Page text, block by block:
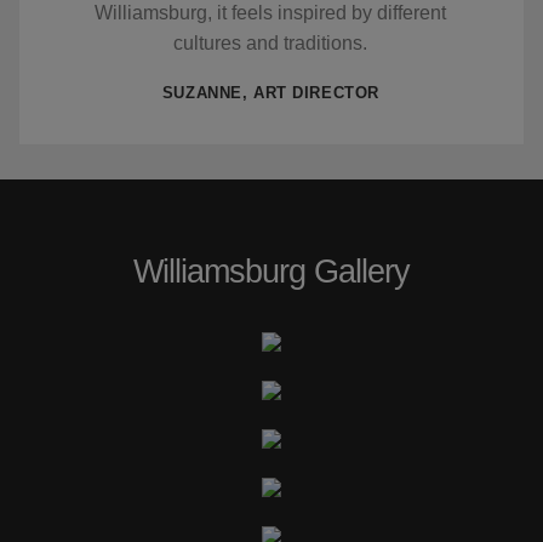
Williamsburg, it feels inspired by different
cultures and traditions.
SUZANNE, ART DIRECTOR
Williamsburg Gallery